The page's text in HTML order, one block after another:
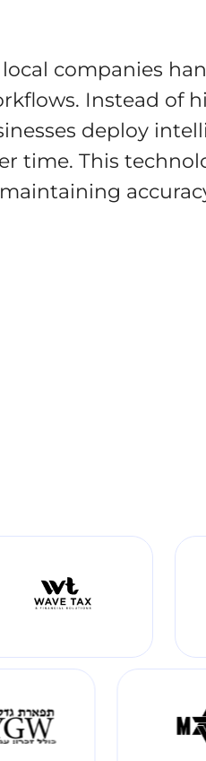
companies
Instead of
deploy
time. This